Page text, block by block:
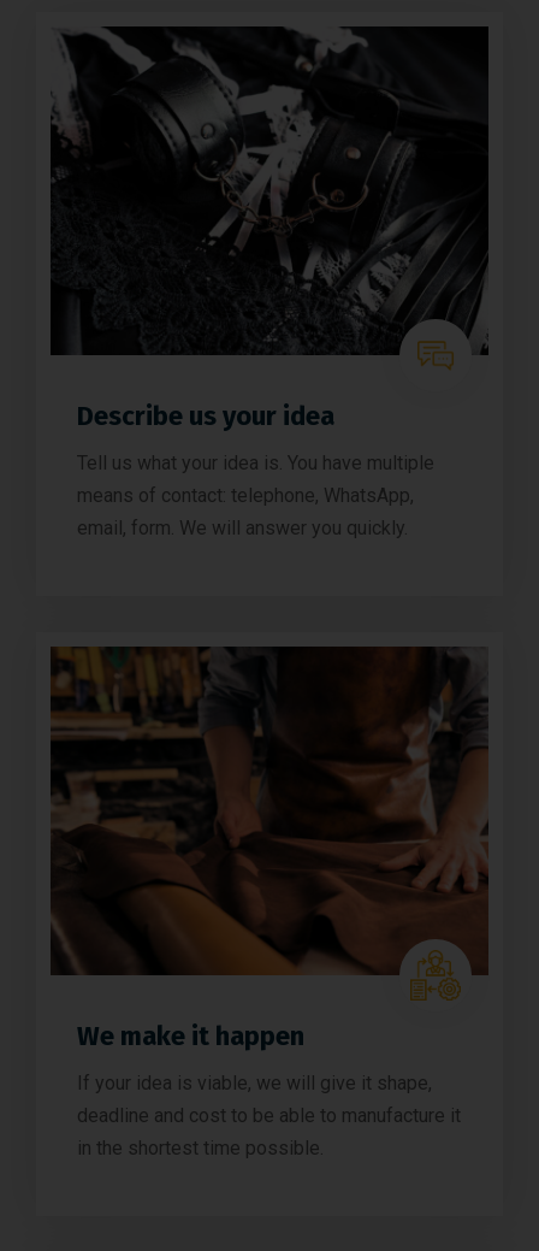
Describe us your idea
Tell us what your idea is. You have multiple
means of contact: telephone, WhatsApp,
email, form. We will answer you quickly.
We make it happen
If your idea is viable, we will give it shape,
deadline and cost to be able to manufacture it
in the shortest time possible.